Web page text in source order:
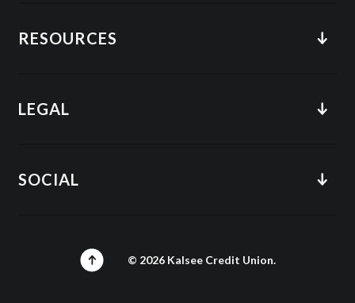
RESOURCES
LEGAL
SOCIAL
© 2026Kalsee Credit Union.